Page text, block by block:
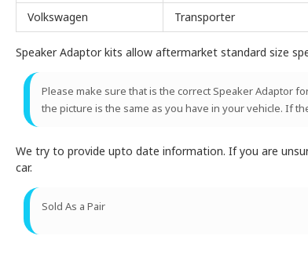
Volkswagen
Transporter
Speaker Adaptor kits allow aftermarket standard size
Please make sure that is the correct Speaker Adaptor
the picture is the same as you have in your vehicle. If
We try to provide upto date information. If you are
car.
Sold As a Pair